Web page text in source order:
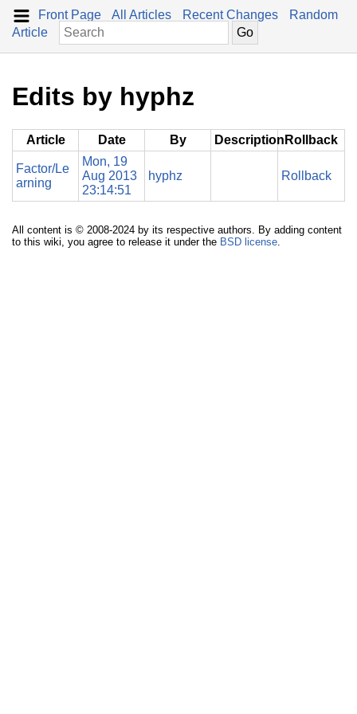
Front Page All Articles Recent Changes
Random
Article
Edits by hyphz
Article Date By Description Rollback
Factor/Le
arning
Mon, 19
Aug 2013
23:14:51
hyphz Rollback
All content is © 2008-2024 by its respective authors. By adding content
to this wiki, you agree to release it under the BSD license.